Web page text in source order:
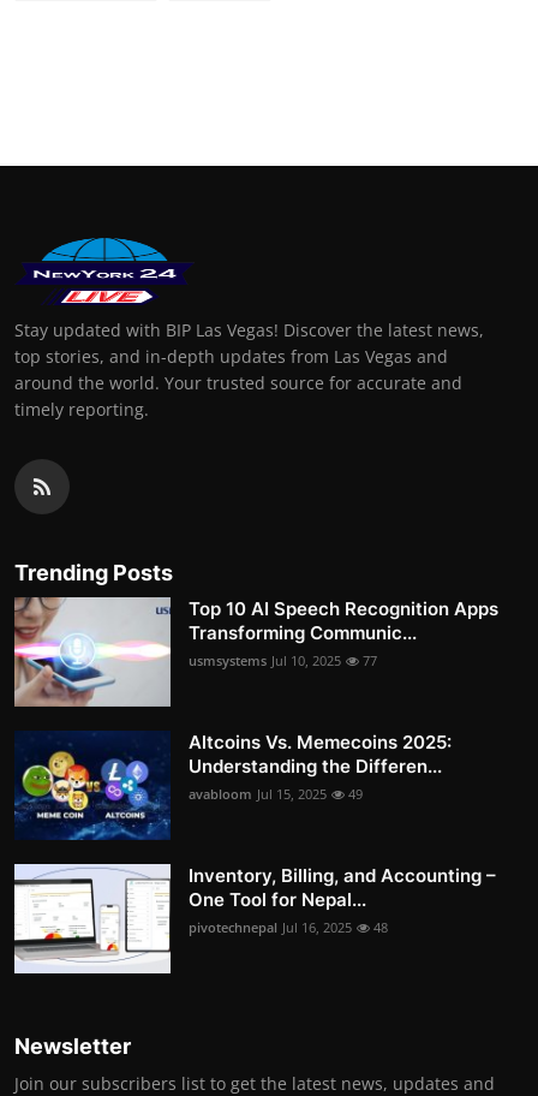
Stay updated with BIP Las Vegas! Discover the latest news,
top stories, and in-depth updates from Las Vegas and
around the world. Your trusted source for accurate and
timely reporting.
Trending Posts
Top 10 AI Speech Recognition Apps
Transforming Communic...
usmsystems Jul 10, 2025 77
Altcoins Vs. Memecoins 2025:
Understanding the Differen...
avabloom Jul 15, 2025 49
Inventory, Billing, and Accounting –
One Tool for Nepal...
pivotechnepal Jul 16, 2025 48
Newsletter
Join our subscribers list to get the latest news, updates and